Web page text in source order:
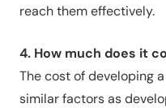
reach them effectively.
4. How much does it
The cost of developing
similar factors as